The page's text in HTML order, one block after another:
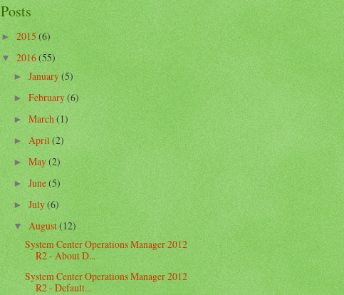
Posts
►2015(6)
▼2016(55)
►January(5)
►February(6)
► March(1)
►April(2)
►May(2)
►June(5)
►July(6)
▼August(12)
System Center Operations Manager 2012
R2 - About D...
System Center Operations Manager 2012
R2 - Default...